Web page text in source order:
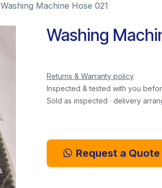
Washing Machine Hose 021
Washing
Returns & Warranty policy
Inspected & tested with you
Sold as inspected · delivery
Request a Quote